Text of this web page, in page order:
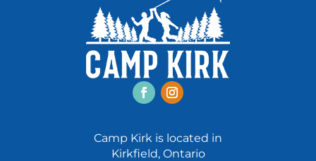
Camp Kirk is located in
Kirkfield, Ontario